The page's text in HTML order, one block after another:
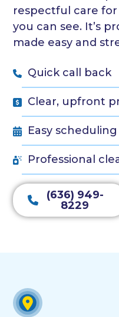
respectful care
you can see. It’s
made easy and
Quick call back
Clear, upfront
Easy scheduling
Professional
(636) 949-
8229